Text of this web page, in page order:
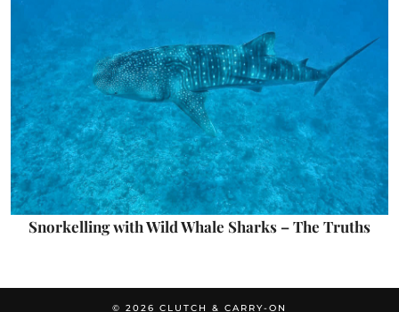
Snorkelling with Wild Whale Sharks – The Truths
© 2026 CLUTCH & CARRY-ON